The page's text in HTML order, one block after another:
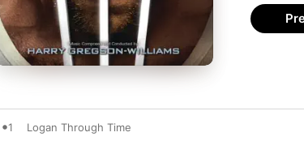
1 Logan Through Time